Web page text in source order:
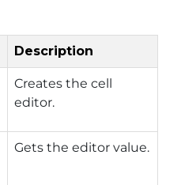
Description
Creates the cell
editor.
Gets the editor value.